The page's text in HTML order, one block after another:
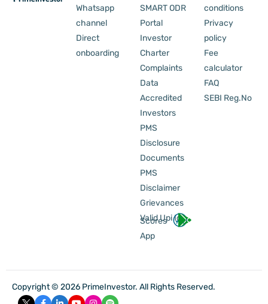
Whatsapp
channel
Direct
onboarding
SMART ODR
Portal
Investor
Charter
Complaints
Data
Accredited
Investors
PMS
Disclosure
Documents
PMS
Disclaimer
Grievances
Valid Upi Id
Scores
App
conditions
Privacy
policy
Fee
calculator
FAQ
SEBI Reg.No
Copyright © 2026 PrimeInvestor. All Rights Reserved.